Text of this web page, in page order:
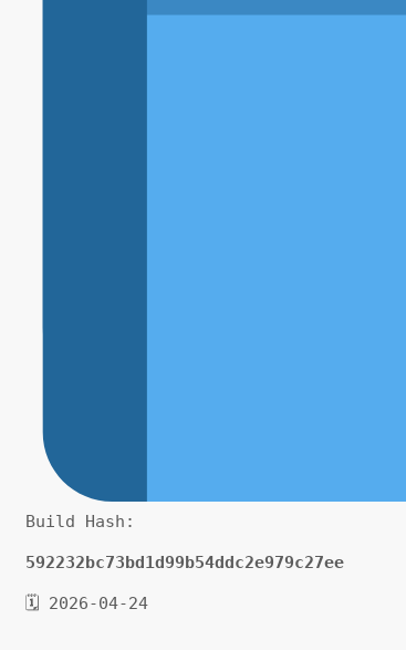
Build Hash:
592232bc73bd1d99b54ddc2e979c27ee
🗓 2026-04-24